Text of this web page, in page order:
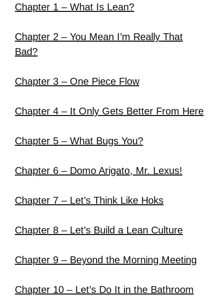
Chapter 1 – What Is Lean?
Chapter 2 – You Mean I’m Really That
Bad?
Chapter 3 – One Piece Flow
Chapter 4 – It Only Gets Better From Here
Chapter 5 – What Bugs You?
Chapter 6 – Domo Arigato, Mr. Lexus!
Chapter 7 – Let’s Think Like Hoks
Chapter 8 – Let’s Build a Lean Culture
Chapter 9 – Beyond the Morning Meeting
Chapter 10 – Let’s Do It in the Bathroom